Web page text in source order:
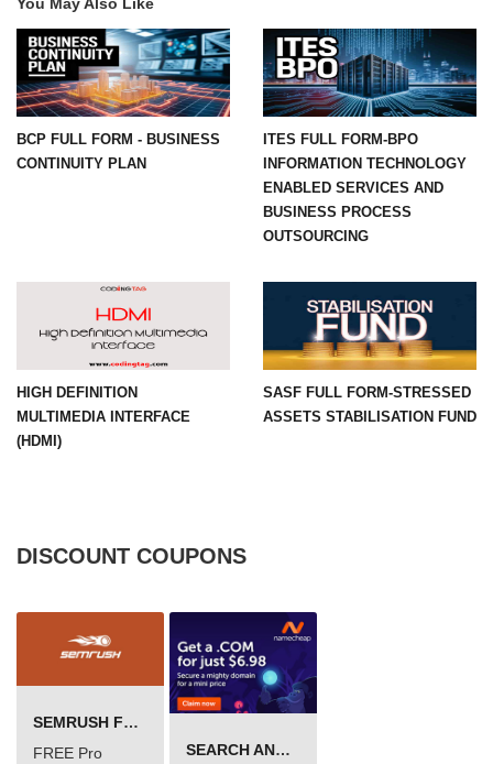
BCP FULL FORM - BUSINESS
CONTINUITY PLAN
ITES FULL FORM-BPO
INFORMATION TECHNOLOGY
ENABLED SERVICES AND
BUSINESS PROCESS
OUTSOURCING
HIGH DEFINITION
MULTIMEDIA INTERFACE
(HDMI)
SASF FULL FORM-STRESSED
ASSETS STABILISATION FUND
DISCOUNT COUPONS
SEMRUSH FREE TRIAL Â€“ PRO ACCOUNT FOR 14 DAYS
FREE Pro
SEARCH AND BUY FROM NAMECHEAP